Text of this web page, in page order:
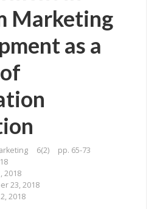
Marketing
as a
6(2)
pp. 65-73
2018
23, 2018
2018